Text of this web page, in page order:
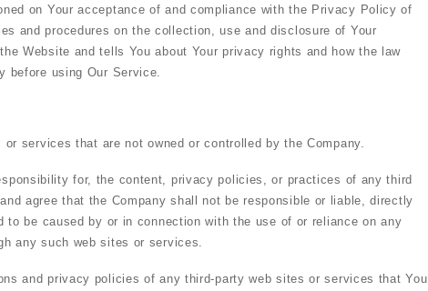
on Your acceptance of and compliance with the Privacy Policy of
and procedures on the collection, use and disclosure of Your
Website and tells You about Your privacy rights and how the law
before using Our Service.
services that are not owned or controlled by the Company.
for, the content, privacy policies, or practices of any third
agree that the Company shall not be responsible or liable, directly
be caused by or in connection with the use of or reliance on any
any such web sites or services.
and privacy policies of any third-party web sites or services that You